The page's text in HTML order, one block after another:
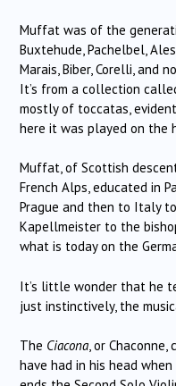
Muffat was of the
Buxtehude, Pachelbel,
Marais, Biber, Corelli, and
It’s from a collection
mostly of toccatas,
here it was played on the
Muffat, of Scottish
French Alps, educated in
Prague and then to Italy
Kapellmeister to the
what is today on the
It’s little wonder that he
just instinctively, the
The Ciacona, or
have had in his head